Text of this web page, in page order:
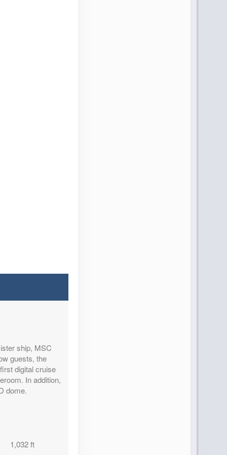
ship, MSC
guests, the
digital cruise
In addition,
dome.
1,032 ft